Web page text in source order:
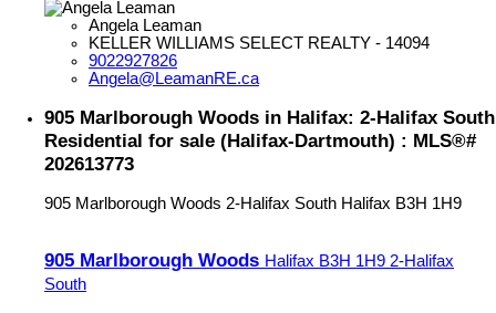
Angela Leaman
KELLER WILLIAMS SELECT REALTY - 14094
9022927826
Angela@LeamanRE.ca
905 Marlborough Woods in Halifax: 2-Halifax South
Residential for sale (Halifax-Dartmouth) : MLS®#
202613773
905 Marlborough Woods 2-Halifax South Halifax B3H 1H9
905 Marlborough Woods Halifax B3H 1H9 2-Halifax
South